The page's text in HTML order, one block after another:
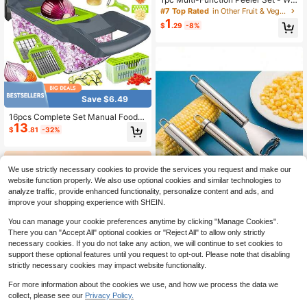
Save $6.49
16pcs Complete Set Manual Food C
hopper Slicer Dicer, Versatile Veget
able Cutter For Salads, Interchange
en Utensils
$13.81 -32%
oden Handle Stainless Steel Julien
ne Slicer And Fruit/Vegetable Peele
r With Bottle Opener, Sharp Blades
#7 Top Rated in Other Fruit & Vegetable Tools
$1.29 -8%
NEW 1pc/2pcs Stainless Steel Corn
Peeler With Handle - High Efficienc
y De-Coring Tool, Durable Kitchen
Gadget, Suitable For Independence
Day Celebration And Daily Use, Val
High Repeat Customers
We use strictly necessary cookies to provide the services you request and make our
website function properly. We also use optional cookies and similar technologies to
analyze traffic, provide enhanced functionality, personalize content and ads, and
improve your shopping experience with SHEIN.
You can manage your cookie preferences anytime by clicking "Manage Cookies".
There you can "Accept All" optional cookies or "Reject All" to allow only strictly
necessary cookies. If you do not take any action, we will continue to set cookies to
support these optional features until you request to opt-out. Please note that disabling
strictly necessary cookies may impact website functionality.
For more information about the cookies we use, and how we process the data we
collect, please see our Privacy Policy.